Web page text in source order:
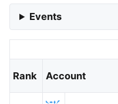
Events
Rank Account